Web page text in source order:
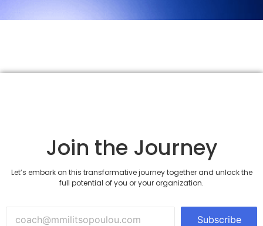
Join the Journey
Let’s embark on this transformative journey together and unlock the
full potential of you or your organization.
Subscribe